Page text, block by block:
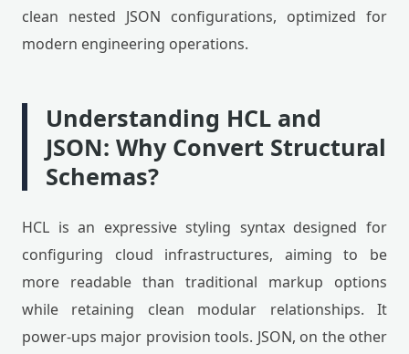
clean nested JSON configurations, optimized for
modern engineering operations.
Understanding HCL and
JSON: Why Convert Structural
Schemas?
HCL is an expressive styling syntax designed for
configuring cloud infrastructures, aiming to be
more readable than traditional markup options
while retaining clean modular relationships. It
power-ups major provision tools. JSON, on the other